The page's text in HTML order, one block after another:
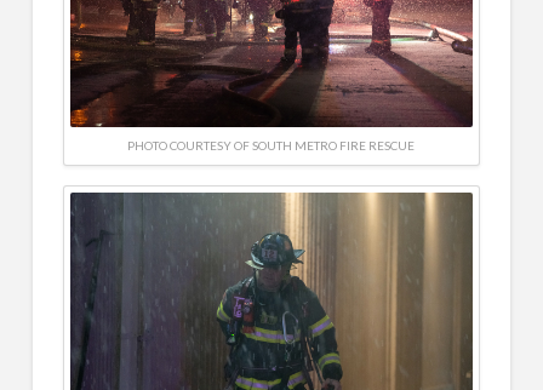
PHOTO COURTESY OF SOUTH METRO FIRE RESCUE